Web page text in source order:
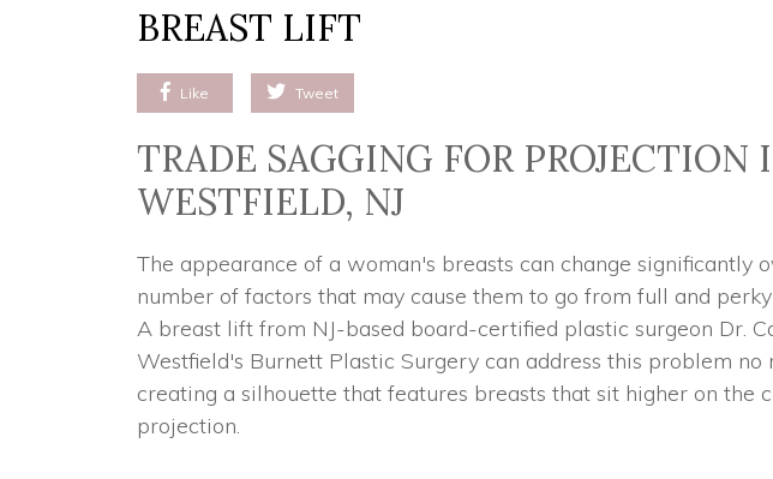
BREAST LIFT
Like Tweet
TRADE SAGGING FOR PROJECTION
WESTFIELD, NJ
The appearance of a woman's breasts can change significantly
number of factors that may cause them to go from full and
A breast lift from NJ-based board-certified plastic surgeon Dr.
Westfield's Burnett Plastic Surgery can address this problem no
creating a silhouette that features breasts that sit higher on the
projection.